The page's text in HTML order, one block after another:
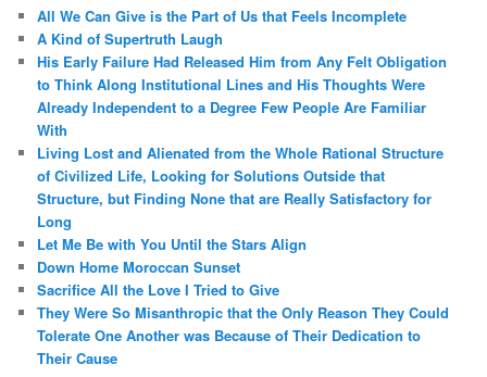
All We Can Give is the Part of Us that Feels Incomplete
A Kind of Supertruth Laugh
His Early Failure Had Released Him from Any Felt Obligation
to Think Along Institutional Lines and His Thoughts Were
Already Independent to a Degree Few People Are Familiar
With
Living Lost and Alienated from the Whole Rational Structure
of Civilized Life, Looking for Solutions Outside that
Structure, but Finding None that are Really Satisfactory for
Long
Let Me Be with You Until the Stars Align
Down Home Moroccan Sunset
Sacrifice All the Love I Tried to Give
They Were So Misanthropic that the Only Reason They Could
Tolerate One Another was Because of Their Dedication to
Their Cause